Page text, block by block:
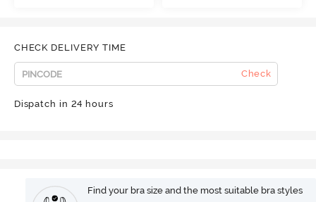
CHECK DELIVERY TIME
Check
Dispatch in 24 hours
Find your bra size and the most suitable bra styles